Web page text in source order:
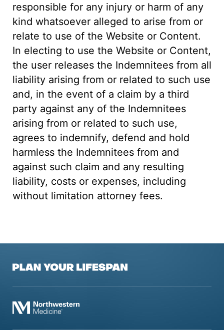
responsible for any injury or harm of any
kind whatsoever alleged to arise from or
relate to use of the Website or Content.
In electing to use the Website or Content,
the user releases the Indemnitees from all
liability arising from or related to such use
and, in the event of a claim by a third
party against any of the Indemnitees
arising from or related to such use,
agrees to indemnify, defend and hold
harmless the Indemnitees from and
against such claim and any resulting
liability, costs or expenses, including
without limitation attorney fees.